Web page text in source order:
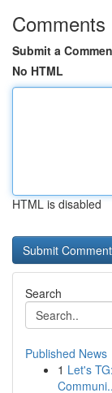
Comments
Submit a
No HTML
HTML is disabled
Search
Published News
1 Let's